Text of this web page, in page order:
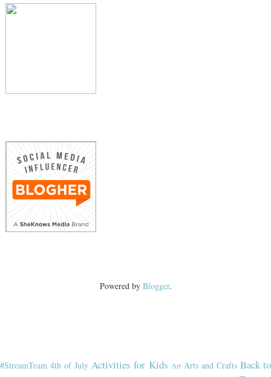
Powered by Blogger.
#StreamTeam 4th of July Activities for Kids Art Arts and Crafts Back to